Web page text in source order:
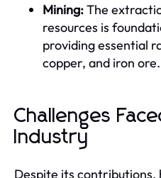
Mining:The
resources is
providing essential
copper, and iron ore.
Challenges
Industry
Despite its contributions,